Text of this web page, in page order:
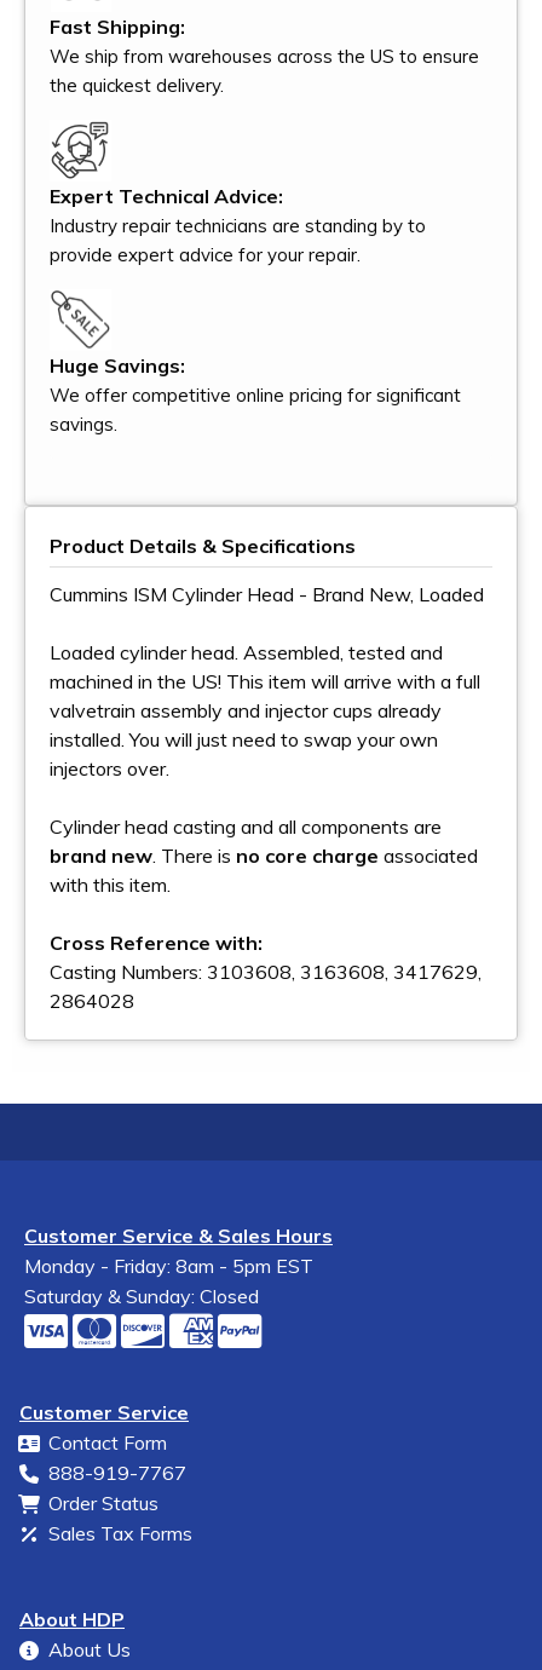
Fast Shipping:
We ship from warehouses across the US to ensure
the quickest delivery.
Expert Technical Advice:
Industry repair technicians are standing by to
provide expert advice for your repair.
Huge Savings:
We offer competitive online pricing for significant
savings.
Product Details & Specifications
Cummins ISM Cylinder Head - Brand New, Loaded
Loaded cylinder head. Assembled, tested and
machined in the US! This item will arrive with a full
valvetrain assembly and injector cups already
installed. You will just need to swap your own
injectors over.
Cylinder head casting and all components are
brand new. There is no core charge associated
with this item.
Cross Reference with:
Casting Numbers: 3103608, 3163608, 3417629,
2864028
Customer Service & Sales Hours
Monday - Friday: 8am - 5pm EST
Saturday & Sunday: Closed
Customer Service
Contact Form
888-919-7767
Order Status
Sales Tax Forms
About HDP
About Us